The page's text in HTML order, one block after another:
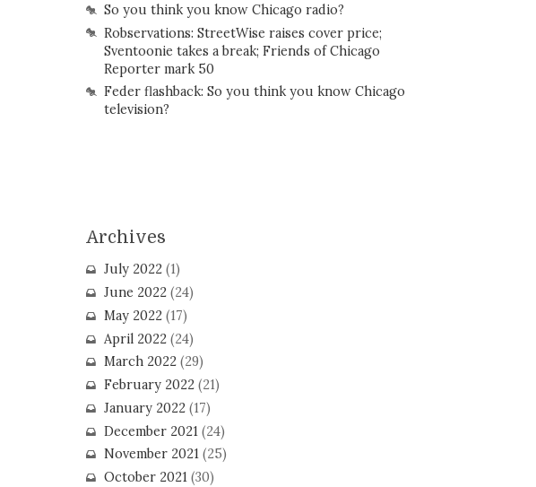
So you think you know Chicago radio?
Robservations: StreetWise raises cover price;
Sventoonie takes a break; Friends of Chicago
Reporter mark 50
Feder flashback: So you think you know Chicago
television?
Archives
July 2022(1)
June 2022(24)
May 2022(17)
April 2022(24)
March 2022(29)
February 2022(21)
January 2022(17)
December 2021 (24)
November 2021(25)
October 2021(30)